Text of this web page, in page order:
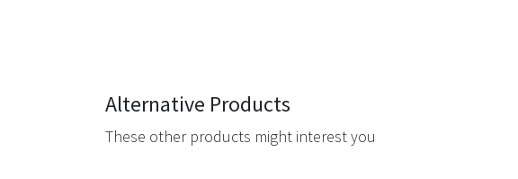
Alternative Products
These other products might interest you